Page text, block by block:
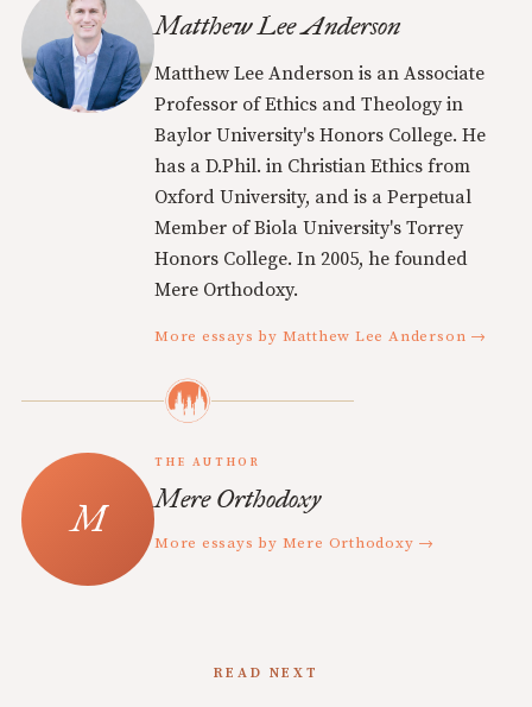
Matthew Lee Anderson
Matthew Lee Anderson is an Associate
Professor of Ethics and Theology in
Baylor University's Honors College. He
has a D.Phil. in Christian Ethics from
Oxford University, and is a Perpetual
Member of Biola University's Torrey
Honors College. In 2005, he founded
Mere Orthodoxy.
More essays by Matthew Lee Anderson →
THE AUTHOR
Mere Orthodoxy
More essays by Mere Orthodoxy →
READ NEXT